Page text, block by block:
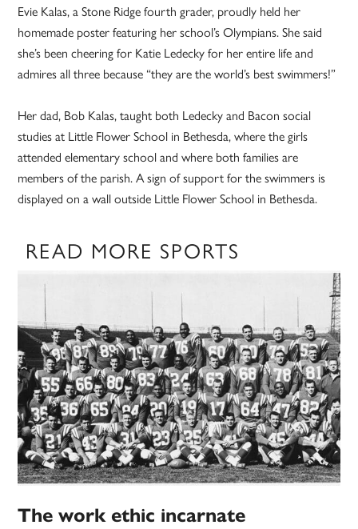
Evie Kalas, a Stone Ridge fourth grader, proudly held her
homemade poster featuring her school’s Olympians. She said
she’s been cheering for Katie Ledecky for her entire life and
admires all three because “they are the world’s best swimmers!”
Her dad, Bob Kalas, taught both Ledecky and Bacon social
studies at Little Flower School in Bethesda, where the girls
attended elementary school and where both families are
members of the parish. A sign of support for the swimmers is
displayed on a wall outside Little Flower School in Bethesda.
READ MORE SPORTS
The work ethic incarnate